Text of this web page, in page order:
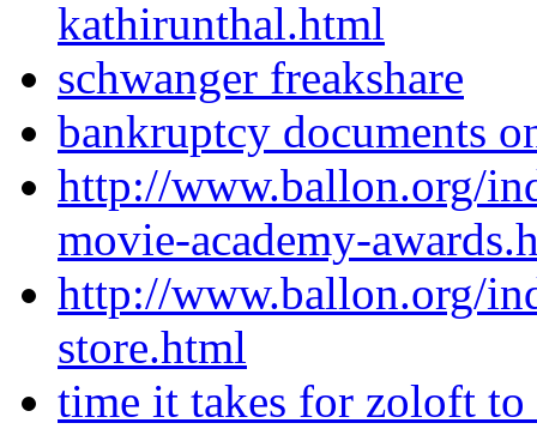
kathirunthal.html
schwanger freakshare
bankruptcy documents
http://www.ballon.org/
movie-academy-
http://www.ballon.org/
store.html
time it takes for zoloft